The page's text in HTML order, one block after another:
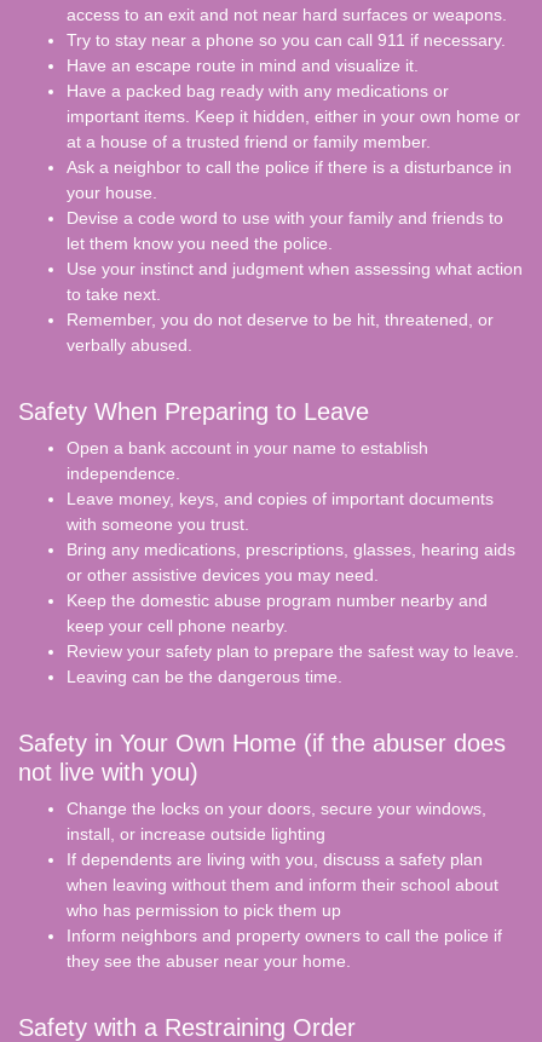
access to an exit and not near hard surfaces or weapons.
Try to stay near a phone so you can call 911 if necessary.
Have an escape route in mind and visualize it.
Have a packed bag ready with any medications or
important items. Keep it hidden, either in your own home or
at a house of a trusted friend or family member.
Ask a neighbor to call the police if there is a disturbance in
your house.
Devise a code word to use with your family and friends to
let them know you need the police.
Use your instinct and judgment when assessing what action
to take next.
Remember, you do not deserve to be hit, threatened, or
verbally abused.
Safety When Preparing to Leave
Open a bank account in your name to establish
independence.
Leave money, keys, and copies of important documents
with someone you trust.
Bring any medications, prescriptions, glasses, hearing aids
or other assistive devices you may need.
Keep the domestic abuse program number nearby and
keep your cell phone nearby.
Review your safety plan to prepare the safest way to leave.
Leaving can be the dangerous time.
Safety in Your Own Home (if the abuser does
not live with you)
Change the locks on your doors, secure your windows,
install, or increase outside lighting
If dependents are living with you, discuss a safety plan
when leaving without them and inform their school about
who has permission to pick them up
Inform neighbors and property owners to call the police if
they see the abuser near your home.
Safety with a Restraining Order